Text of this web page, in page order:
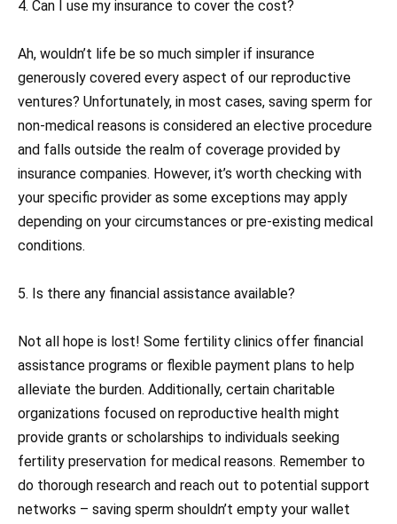
4. Can I use my insurance to cover the cost?
Ah, wouldn’t life be so much simpler if insurance
generously covered every aspect of our reproductive
ventures? Unfortunately, in most cases, saving sperm for
non-medical reasons is considered an elective procedure
and falls outside the realm of coverage provided by
insurance companies. However, it’s worth checking with
your specific provider as some exceptions may apply
depending on your circumstances or pre-existing medical
conditions.
5. Is there any financial assistance available?
Not all hope is lost! Some fertility clinics offer financial
assistance programs or flexible payment plans to help
alleviate the burden. Additionally, certain charitable
organizations focused on reproductive health might
provide grants or scholarships to individuals seeking
fertility preservation for medical reasons. Remember to
do thorough research and reach out to potential support
networks – saving sperm shouldn’t empty your wallet